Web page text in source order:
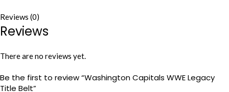
Reviews (0)
Reviews
There are no reviews yet.
Be the first to review “Washington Capitals WWE Legacy
Title Belt”